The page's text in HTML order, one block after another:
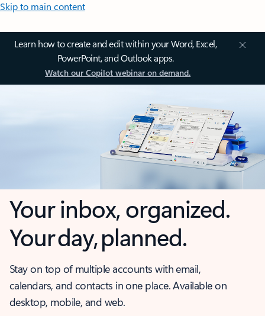
Skip to main content
Learn how to create and edit within your Word, Excel,
PowerPoint, and Outlook apps.
Watch our Copilot webinar on demand.
Your inbox, organized.
Your day, planned.
Stay on top of multiple accounts with email,
calendars, and contacts in one place. Available on
desktop, mobile, and web.